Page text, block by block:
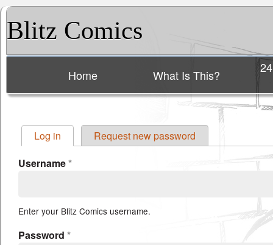
Blitz Comics
Home What Is This?
Primary tabs
Log in (active tab)Request new password
Username*
Enter your Blitz Comics username.
Password *